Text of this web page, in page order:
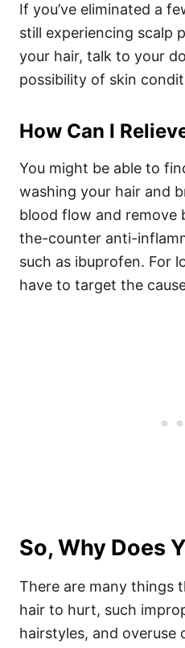
If you’ve eliminated a
still experiencing scalp
your hair, talk to your
possibility of skin
How Can I
You might be able to
washing your hair and
blood flow and remove
the-counter anti-
such as ibuprofen. For
have to target the
So, Why Does
There are many things
hair to hurt, such
hairstyles, and